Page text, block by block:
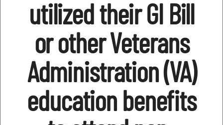
utilized their GI Bill
or other Veterans
Administration (VA)
education benefits